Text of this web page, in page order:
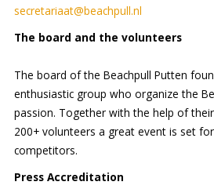
secretariaat@beachpull.nl
The board and the volunteers
The board of the Beachpull Putten
enthusiastic group who organize the
passion. Together with the help of
200+ volunteers a great event is set
competitors.
Press Accreditation